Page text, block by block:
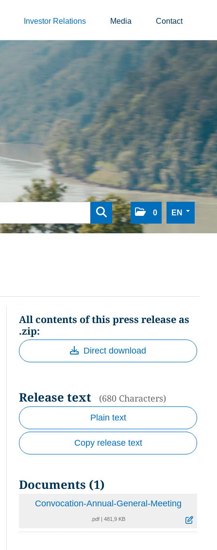
Investor Relations Media Contact
0 EN
All contents of this press release as
.zip:
Direct download
Release text (680 Characters)
Plain text
Copy release text
Documents (1)
Convocation-Annual-General-Meeting
.pdf |481,9 KB